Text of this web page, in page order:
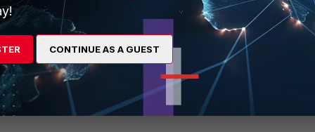
on FortiWlC.
- Meru)
Follow
CONTINUE AS A GUEST